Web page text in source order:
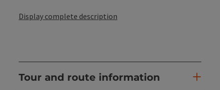
Display complete description
Tour and route information